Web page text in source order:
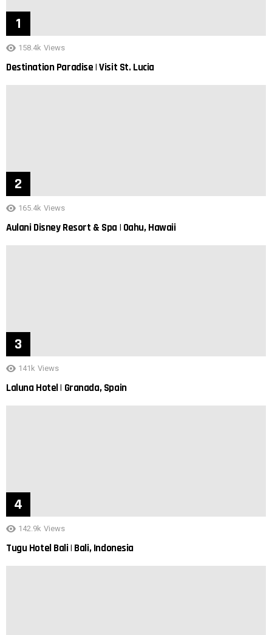
158.4k Views
Destination Paradise | Visit St. Lucia
165.4k Views
Aulani Disney Resort & Spa | Oahu, Hawaii
141k Views
Laluna Hotel | Granada, Spain
142.9k Views
Tugu Hotel Bali | Bali, Indonesia